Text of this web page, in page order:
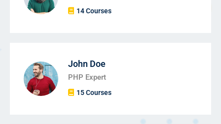
14 Courses
John Doe
PHP Expert
15 Courses